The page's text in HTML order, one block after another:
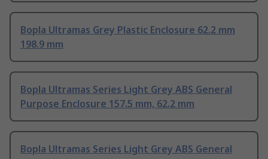
Bopla Ultramas Grey Plastic Enclosure 62.2 mm
198.9 mm
Bopla Ultramas Series Light Grey ABS General
Purpose Enclosure 157.5 mm, 62.2 mm
Bopla Ultramas Series Light Grey ABS General